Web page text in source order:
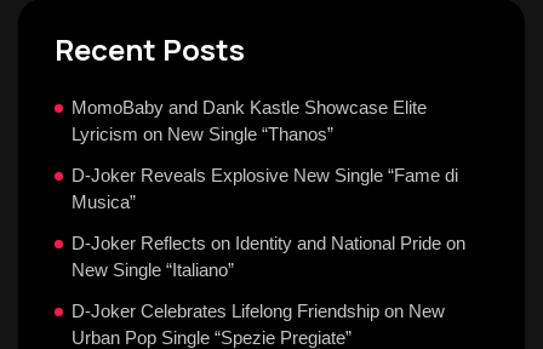
Recent Posts
MomoBaby and Dank Kastle Showcase Elite
Lyricism on New Single “Thanos”
D-Joker Reveals Explosive New Single “Fame di
Musica”
D-Joker Reflects on Identity and National Pride on
New Single “Italiano”
D-Joker Celebrates Lifelong Friendship on New
Urban Pop Single “Spezie Pregiate”